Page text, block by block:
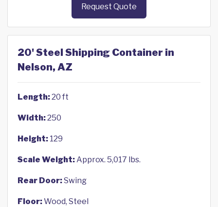
Request Quote
20' Steel Shipping Container in
Nelson, AZ
Length:20 ft
Width:250
Height: 129
Scale Weight:Approx. 5,017 lbs.
Rear Door:Swing
Floor:Wood, Steel